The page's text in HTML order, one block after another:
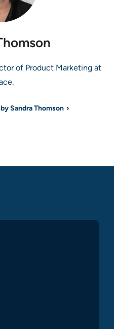
of Product Marketing at
Sandra Thomson